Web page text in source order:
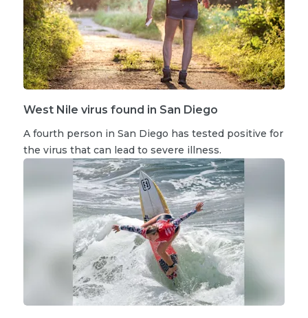
West Nile virus found in San Diego
A fourth person in San Diego has tested positive for
the virus that can lead to severe illness.